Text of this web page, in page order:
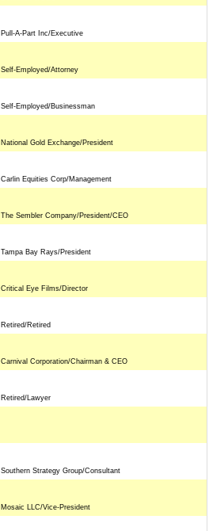
Pull-A-Part Inc/Executive
Self-Employed/Attorney
Self-Employed/Businessman
National Gold Exchange/President
Carlin Equities Corp/Management
The Sembler Company/President/CEO
Tampa Bay Rays/President
Critical Eye Films/Director
Retired/Retired
Carnival Corporation/Chairman & CEO
Retired/Lawyer
Southern Strategy Group/Consultant
Mosaic LLC/Vice-President